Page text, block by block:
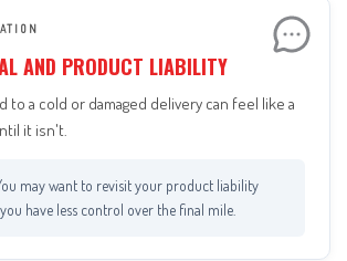
AND PRODUCT LIABILITY
to a cold or damaged delivery can feel like a
it isn't.
may want to revisit your product liability
have less control over the final mile.